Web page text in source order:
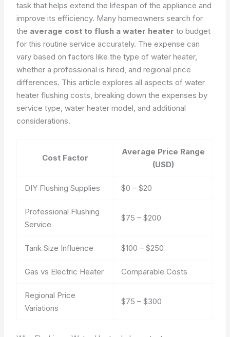
task that helps extend the lifespan of the appliance and
improve its efficiency. Many homeowners search for
the average cost to flush a water heater to budget
for this routine service accurately. The expense can
vary based on factors like the type of water heater,
whether a professional is hired, and regional price
differences. This article explores all aspects of water
heater flushing costs, breaking down the expenses by
service type, water heater model, and additional
considerations.
Cost Factor
Average Price Range
(USD)
DIY Flushing Supplies $0 – $20
Professional Flushing
Service
$75 – $200
Tank Size Influence $100 – $250
Gas vs Electric Heater Comparable Costs
Regional Price
Variations
$75 – $300